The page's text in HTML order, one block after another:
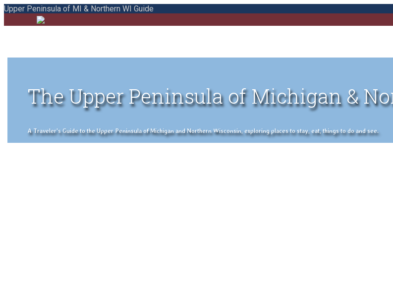
Upper Peninsula of MI & Northern WI Guide
The Upper Peninsula of Michigan &
A Traveler's Guide to the Upper Peninsula of Michigan and Northern Wisconsin, exploring places to stay, eat, things to do and see.